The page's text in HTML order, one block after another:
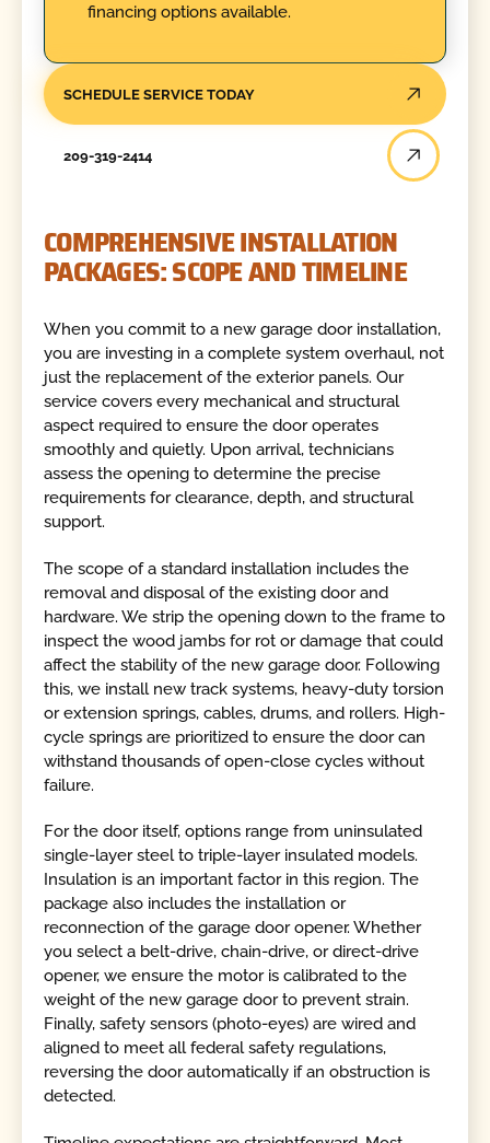
financing options available.
SCHEDULE SERVICE TODAY
209-319-2414
COMPREHENSIVE INSTALLATION
PACKAGES: SCOPE AND TIMELINE
When you commit to a new garage door installation,
you are investing in a complete system overhaul, not
just the replacement of the exterior panels. Our
service covers every mechanical and structural
aspect required to ensure the door operates
smoothly and quietly. Upon arrival, technicians
assess the opening to determine the precise
requirements for clearance, depth, and structural
support.
The scope of a standard installation includes the
removal and disposal of the existing door and
hardware. We strip the opening down to the frame to
inspect the wood jambs for rot or damage that could
affect the stability of the new garage door. Following
this, we install new track systems, heavy-duty torsion
or extension springs, cables, drums, and rollers. High-
cycle springs are prioritized to ensure the door can
withstand thousands of open-close cycles without
failure.
For the door itself, options range from uninsulated
single-layer steel to triple-layer insulated models.
Insulation is an important factor in this region. The
package also includes the installation or
reconnection of the garage door opener. Whether
you select a belt-drive, chain-drive, or direct-drive
opener, we ensure the motor is calibrated to the
weight of the new garage door to prevent strain.
Finally, safety sensors (photo-eyes) are wired and
aligned to meet all federal safety regulations,
reversing the door automatically if an obstruction is
detected.